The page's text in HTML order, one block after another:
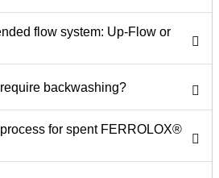
flow system: Up-Flow or
backwashing?
for spent FERROLOX®